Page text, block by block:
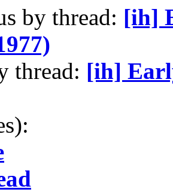
by thread: [ih]
thread: [ih]